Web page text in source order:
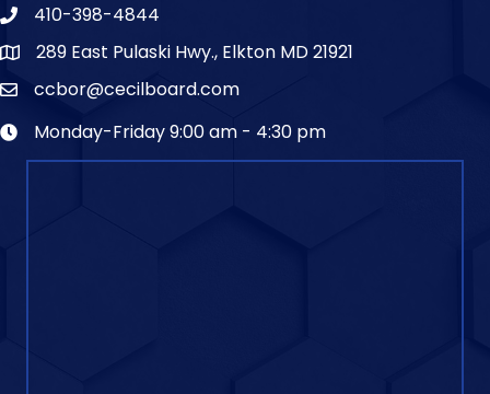
410-398-4844
289 East Pulaski Hwy., Elkton MD 21921
ccbor@cecilboard.com
Monday-Friday 9:00 am - 4:30 pm